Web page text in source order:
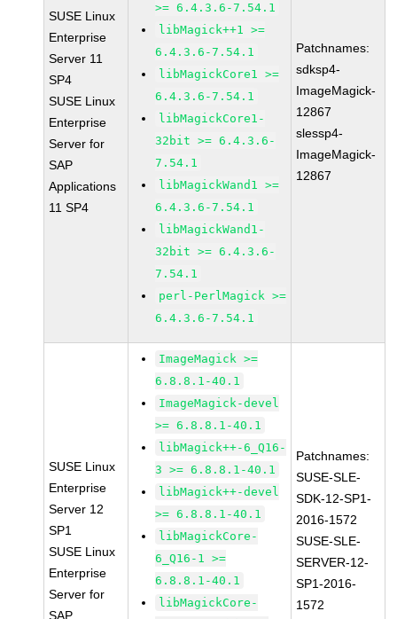
SUSE Linux
Enterprise
Server 11
SP4
SUSE Linux
Enterprise
Server for
SAP
Applications
11 SP4
>= 6.4.3.6-7.54.1
libMagick++1 >=
6.4.3.6-7.54.1
libMagickCore1 >=
6.4.3.6-7.54.1
libMagickCore1-
32bit >= 6.4.3.6-
7.54.1
libMagickWand1 >=
6.4.3.6-7.54.1
libMagickWand1-
32bit >= 6.4.3.6-
7.54.1
perl-PerlMagick >=
6.4.3.6-7.54.1
Patchnames:
sdksp4-
ImageMagick-
12867
slessp4-
ImageMagick-
12867
SUSE Linux
Enterprise
Server 12
SP1
SUSE Linux
Enterprise
Server for
SAP
ImageMagick >=
6.8.8.1-40.1
ImageMagick-devel
>= 6.8.8.1-40.1
libMagick++-6_Q16-
3 >= 6.8.8.1-40.1
libMagick++-devel
>= 6.8.8.1-40.1
libMagickCore-
6_Q16-1 >=
6.8.8.1-40.1
libMagickCore-
Patchnames:
SUSE-SLE-
SDK-12-SP1-
2016-1572
SUSE-SLE-
SERVER-12-
SP1-2016-
1572